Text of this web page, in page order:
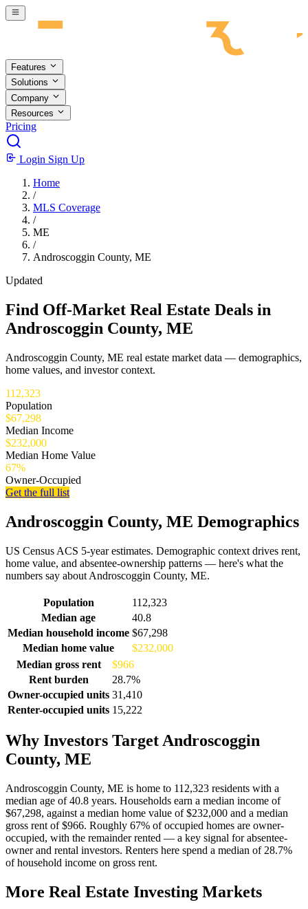
Skip to main content
Features
Solutions
Company
Resources
Pricing
Login Sign Up
Home
/
MLS Coverage
/
ME
/
Androscoggin County, ME
Updated
Find Off-Market Real Estate Deals in
Androscoggin County, ME
Androscoggin County, ME real estate market data — demographics,
home values, and investor context.
112,323
Population
$67,298
Median Income
$232,000
Median Home Value
67%
Owner-Occupied
Get the full list
Androscoggin County, ME Demographics
US Census ACS 5-year estimates. Demographic context drives rent,
home value, and absentee-ownership patterns — here's what the
numbers say about Androscoggin County, ME.
Demographics for Androscoggin County, ME
Population
112,323
Median age
40.8
Median household income $67,298
Median home value
$232,000
Median gross rent
$966
Rent burden
28.7%
Owner-occupied units 31,410
Renter-occupied units 15,222
Why Investors Target Androscoggin
County, ME
Androscoggin County, ME is home to 112,323 residents with a
median age of 40.8 years. Households earn a median income of
$67,298, against a median home value of $232,000 and a median
gross rent of $966. Roughly 67% of occupied homes are owner-
occupied, with the remainder rented — a key signal for absentee-
owner and rental investors. Renters here spend a median of 28.7%
of household income on gross rent.
More Real Estate Investing Markets